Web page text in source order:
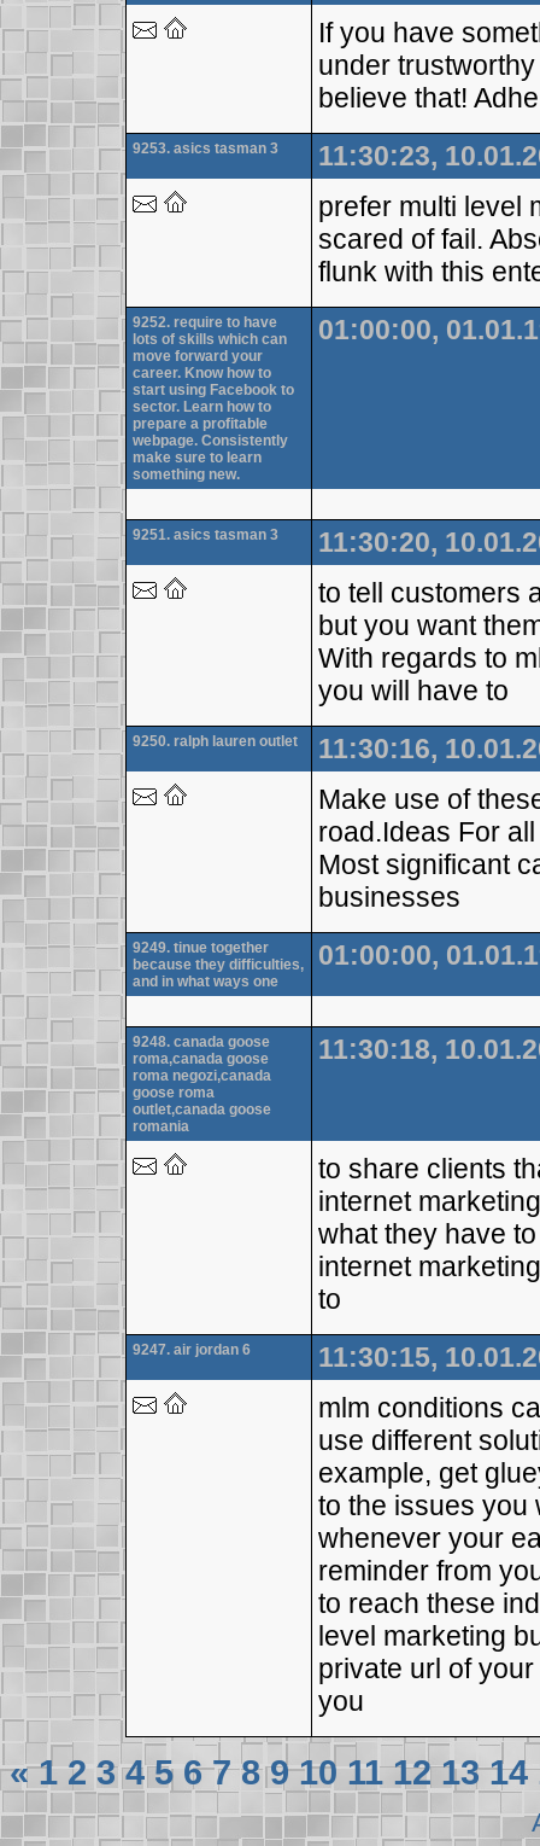
If you have
under
believe that!
9253. asics tasman 3
11:30:23,
prefer multi level
scared of fail.
flunk with this
9252. require to have
lots of skills which can
move forward your
career. Know how to
start using Facebook to
sector. Learn how to
prepare a profitable
webpage. Consistently
make sure to learn
something new.
01:00:00,
9251. asics tasman 3
11:30:20,
to tell customers
but you want
With regards to
you will have to
9250. ralph lauren outlet
11:30:16,
Make use of
road.Ideas For
Most significant
businesses
9249. tinue together
because they difficulties,
and in what ways one
01:00:00,
9248. canada goose
roma,canada goose
roma negozi,canada
goose roma
outlet,canada goose
romania
11:30:18,
to share clients
internet
what they have
internet
to
9247. air jordan 6
11:30:15,
mlm conditions
use different
example, get
to the issues you
whenever your
reminder from
to reach these
level marketing
private url of
you
« 1 2 3 4 5 6 7 8 9 10 11 12 13 14